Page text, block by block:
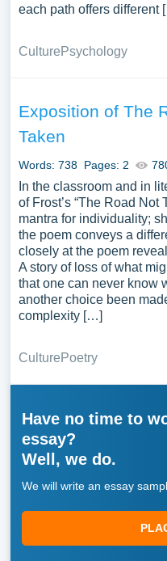
each path offers different
CulturePsychology
Exposition of The
Taken
Words: 738 Pages: 2
In the classroom and in
of Frost’s “The Road Not
mantra for individuality;
the poem conveys a
closely at the poem
A story of loss of what
that one can never know
another choice been
complexity […]
CulturePoetry
Have no time to
essay?
Well, we do.
We will write an essay